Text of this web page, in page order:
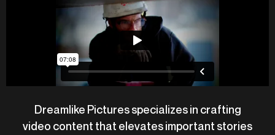
Dreamlike Pictures specializes in crafting
video content that elevates important stories